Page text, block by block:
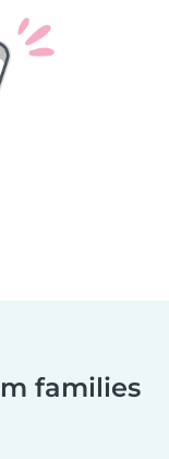
families